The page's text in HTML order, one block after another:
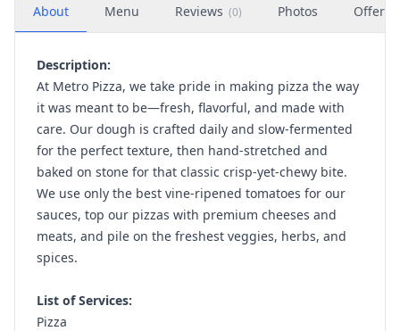
About Menu Reviews (0) Photos Offers
Description:
At Metro Pizza, we take pride in making pizza the way
it was meant to be—fresh, flavorful, and made with
care. Our dough is crafted daily and slow-fermented
for the perfect texture, then hand-stretched and
baked on stone for that classic crisp-yet-chewy bite.
We use only the best vine-ripened tomatoes for our
sauces, top our pizzas with premium cheeses and
meats, and pile on the freshest veggies, herbs, and
spices.
List of Services:
Pizza